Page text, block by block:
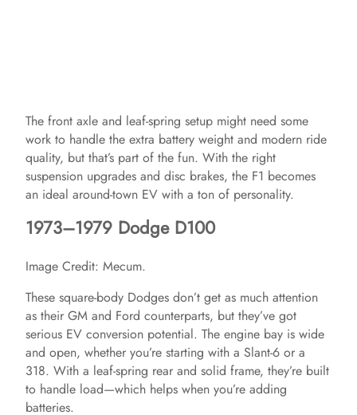
The front axle and leaf-spring setup might need some
work to handle the extra battery weight and modern ride
quality, but that’s part of the fun. With the right
suspension upgrades and disc brakes, the F1 becomes
an ideal around-town EV with a ton of personality.
1973–1979 Dodge D100
Image Credit: Mecum.
These square-body Dodges don’t get as much attention
as their GM and Ford counterparts, but they’ve got
serious EV conversion potential. The engine bay is wide
and open, whether you’re starting with a Slant-6 or a
318. With a leaf-spring rear and solid frame, they’re built
to handle load—which helps when you’re adding
batteries.